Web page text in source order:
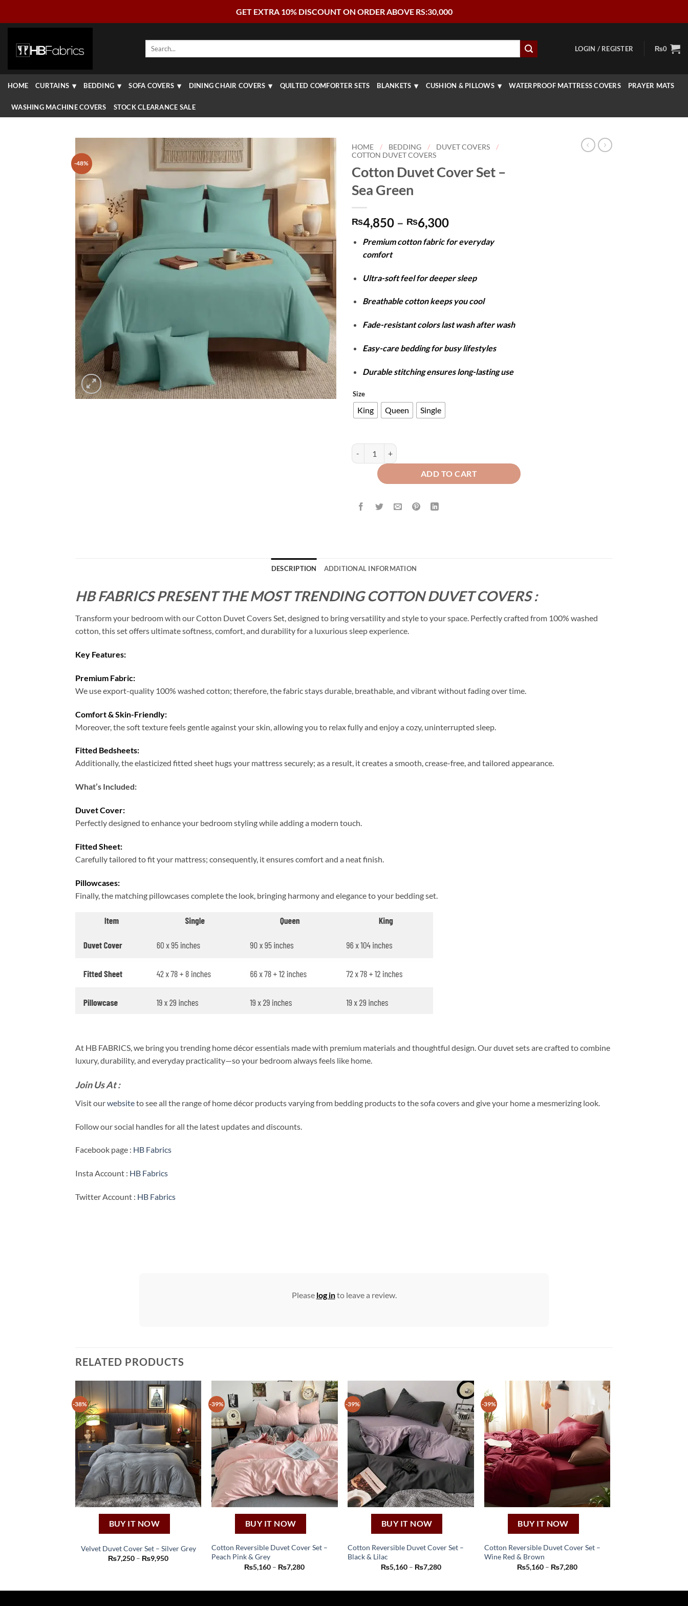
GET EXTRA 10% DISCOUNT ON ORDER ABOVE RS:30,000
Search
LOGIN / REGISTER ₨0
HOME CURTAINS BEDDING SOFA COVERS DINING CHAIR COVERS QUILTED COMFORTER SETS BLANKETS CUSHION & PILLOWS WATERPROOF MATTRESS COVERS PRAYER MATS
WASHING MACHINE COVERS STOCK CLEARANCE SALE
-48%
HOME / BEDDING / DUVET COVERS
/
COTTON DUVET COVERS
Cotton Duvet Cover Set –
Sea Green
₨4,850 – ₨6,300Price
₨4,850
Premium cotton fabric for everyday
comfort
Ultra-soft feel for deeper sleep
Breathable cotton keeps you cool
Fade-resistant colors last wash after wash
Easy-care bedding for busy lifestyles
Durable stitching ensures long-lasting use
Size
King Queen Single
Cotton Duvet Cover Set - Sea Green quantity
ADD TO CART
DESCRIPTION ADDITIONAL INFORMATION
HB FABRICS PRESENT THE MOST TRENDING COTTON DUVET COVERS :
Transform your bedroom with our Cotton Duvet Covers Set, designed to bring versatility and style to your space. Perfectly crafted from 100% washed
cotton, this set offers ultimate softness, comfort, and durability for a luxurious sleep experience.
Key Features:
Premium Fabric:
We use export-quality 100% washed cotton; therefore, the fabric stays durable, breathable, and vibrant without fading over time.
Comfort & Skin-Friendly:
Moreover, the soft texture feels gentle against your skin, allowing you to relax fully and enjoy a cozy, uninterrupted sleep.
Fitted Bedsheets:
Additionally, the elasticized fitted sheet hugs your mattress securely; as a result, it creates a smooth, crease-free, and tailored appearance.
What’s Included:
Duvet Cover:
Perfectly designed to enhance your bedroom styling while adding a modern touch.
Fitted Sheet:
Carefully tailored to fit your mattress; consequently, it ensures comfort and a neat finish.
Pillowcases:
Finally, the matching pillowcases complete the look, bringing harmony and elegance to your bedding set.
At HB FABRICS, we bring you trending home décor essentials made with premium materials and thoughtful design. Our duvet sets are crafted to combine
luxury, durability, and everyday practicality—so your bedroom always feels like home.
Join Us At :
Visit ourwebsiteto see all the range of home décor products varying from bedding products to the sofa covers and give your home a mesmerizing look.
Follow our social handles for all the latest updates and discounts.
Facebook page : HB Fabrics
Insta Account : HB Fabrics
Twitter Account : HB Fabrics
Please log into leave a review.
RELATED PRODUCTS
-38%
BUY IT NOW
Velvet Duvet Cover Set – Silver Grey
₨7,250 – ₨9,950Price
This
multiple
-39%
BUY IT NOW
Cotton Reversible Duvet Cover Set –
Peach Pink & Grey
₨5,160 – ₨7,280Price
product
-39%
BUY IT NOW
Cotton Reversible Duvet Cover Set –
Black & Lilac
₨5,160 – ₨7,280Price
product
-39%
BUY IT NOW
Cotton Reversible Duvet Cover Set –
Wine Red & Brown
₨5,160 – ₨7,280Price
product